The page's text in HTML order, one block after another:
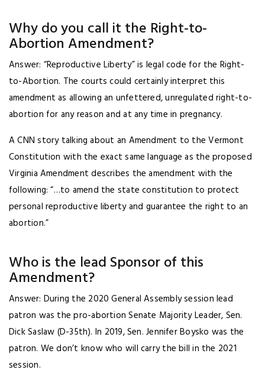
Why do you call it the Right-to-
Abortion Amendment?
Answer: “Reproductive Liberty” is legal code for the Right-
to-Abortion. The courts could certainly interpret this
amendment as allowing an unfettered, unregulated right-to-
abortion for any reason and at any time in pregnancy.
A CNN story talking about an Amendment to the Vermont
Constitution with the exact same language as the proposed
Virginia Amendment describes the amendment with the
following: “…to amend the state constitution to protect
personal reproductive liberty and guarantee the right to an
abortion.”
Who is the lead Sponsor of this
Amendment?
Answer: During the 2020 General Assembly session lead
patron was the pro-abortion Senate Majority Leader, Sen.
Dick Saslaw (D-35th). In 2019, Sen. Jennifer Boysko was the
patron. We don’t know who will carry the bill in the 2021
session.